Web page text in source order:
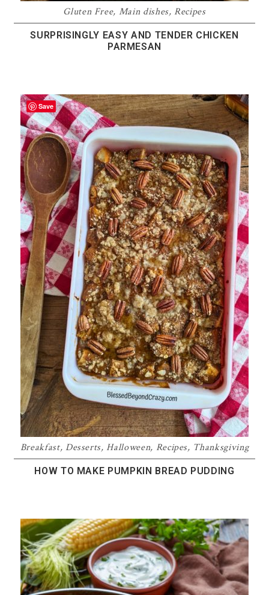
Gluten Free, Main dishes,Recipes
SURPRISINGLY EASY AND TENDER CHICKEN
PARMESAN
Breakfast, Desserts, Halloween, Recipes, Thanksgiving
HOW TO MAKE PUMPKIN BREAD PUDDING
Save